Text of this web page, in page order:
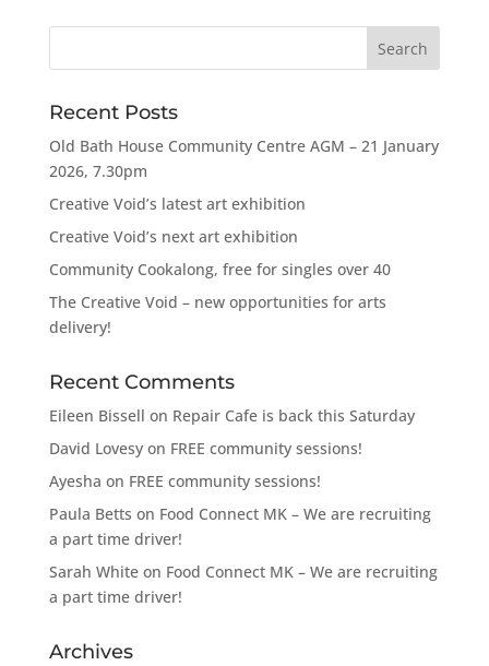
Recent Posts
Old Bath House Community Centre AGM – 21 January
2026, 7.30pm
Creative Void’s latest art exhibition
Creative Void’s next art exhibition
Community Cookalong, free for singles over 40
The Creative Void – new opportunities for arts
delivery!
Recent Comments
Eileen Bissell on Repair Cafe is back this Saturday
David Lovesyon FREE community sessions!
Ayesha on FREE community sessions!
Paula Betts on Food Connect MK – We are recruiting
a part time driver!
Sarah Whiteon Food Connect MK – We are recruiting
a part time driver!
Archives